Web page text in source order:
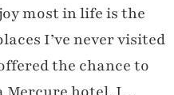
most in life is the
I’ve never visited
the chance to